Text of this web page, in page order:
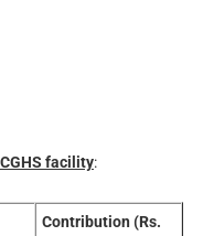
facility:
Contribution (Rs.